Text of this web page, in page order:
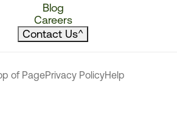
Blog
Careers
Contact Us^
of PagePrivacy PolicyHelp